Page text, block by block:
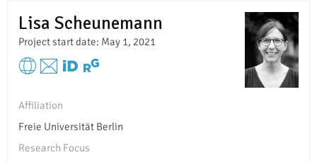
Lisa Scheunemann
Project start date: May 1, 2021
Affiliation
Freie Universität Berlin
Research Focus